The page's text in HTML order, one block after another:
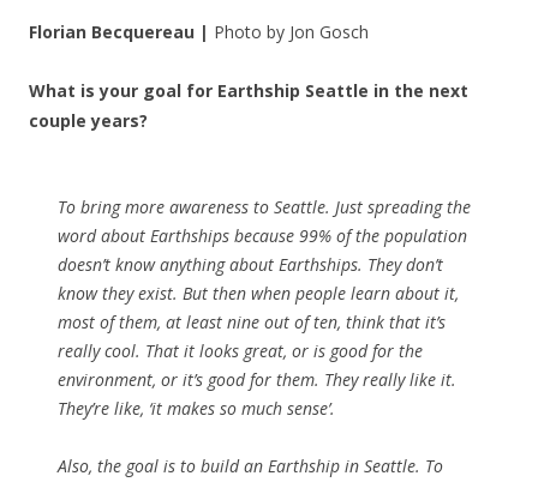
Florian Becquereau | Photo by Jon Gosch
What is your goal for Earthship Seattle in the next
couple years?
To bring more awareness to Seattle. Just spreading the
word about Earthships because 99% of the population
doesn’t know anything about Earthships. They don’t
know they exist. But then when people learn about it,
most of them, at least nine out of ten, think that it’s
really cool. That it looks great, or is good for the
environment, or it’s good for them. They really like it.
They’re like, ‘it makes so much sense’.
Also, the goal is to build an Earthship in Seattle. To